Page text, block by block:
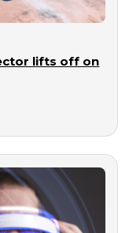
lifts off on